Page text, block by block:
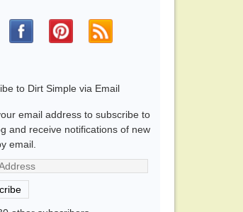
to Dirt Simple via Email
email address to subscribe to
and receive notifications of new
email.